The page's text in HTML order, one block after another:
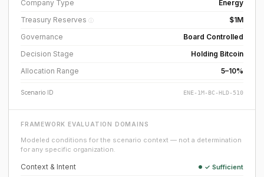
Company Type
Energy
Treasury Reserves ⓘ
$1M
Governance
Board Controlled
Decision Stage
Holding Bitcoin
Allocation Range
5–10%
Scenario ID ENE-1M-BC-HLD-510
FRAMEWORK EVALUATION DOMAINS
Modeled conditions for the scenario context — not a determination
for any specific organization.
Context & Intent ✓ Sufficient